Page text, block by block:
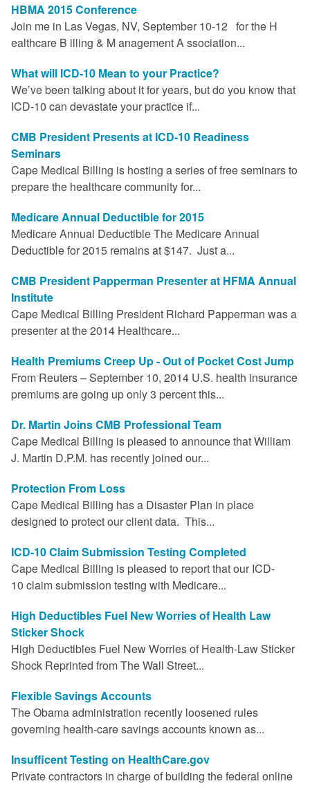
HBMA 2015 Conference
Join me in Las Vegas, NV, September 10-12 for the H
ealthcare B illing & M anagement A ssociation...
What will ICD-10 Mean to your Practice?
We’ve been talking about it for years, but do you know that
ICD-10 can devastate your practice if...
CMB President Presents at ICD-10 Readiness
Seminars
Cape Medical Billing is hosting a series of free seminars to
prepare the healthcare community for...
Medicare Annual Deductible for 2015
Medicare Annual Deductible The Medicare Annual
Deductible for 2015 remains at $147. Just a...
CMB President Papperman Presenter at HFMA Annual
Institute
Cape Medical Billing President Richard Papperman was a
presenter at the 2014 Healthcare...
Health Premiums Creep Up - Out of Pocket Cost Jump
From Reuters – September 10, 2014 U.S. health insurance
premiums are going up only 3 percent this...
Dr. Martin Joins CMB Professional Team
Cape Medical Billing is pleased to announce that William
J. Martin D.P.M. has recently joined our...
Protection From Loss
Cape Medical Billing has a Disaster Plan in place
designed to protect our client data. This...
ICD-10 Claim Submission Testing Completed
Cape Medical Billing is pleased to report that our ICD-
10 claim submission testing with Medicare...
High Deductibles Fuel New Worries of Health Law
Sticker Shock
High Deductibles Fuel New Worries of Health-Law Sticker
Shock Reprinted from The Wall Street...
Flexible Savings Accounts
The Obama administration recently loosened rules
governing health-care savings accounts known as...
Insufficent Testing on HealthCare.gov
Private contractors in charge of building the federal online